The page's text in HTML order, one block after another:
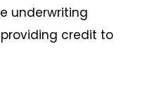
underwriting
credit to